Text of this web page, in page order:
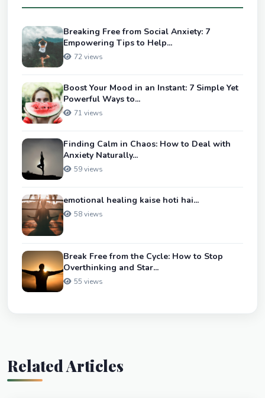
Breaking Free from Social Anxiety: 7
Empowering Tips to Help...
72 views
Boost Your Mood in an Instant: 7 Simple Yet
Powerful Ways to...
71 views
Finding Calm in Chaos: How to Deal with
Anxiety Naturally...
59 views
emotional healing kaise hoti hai...
58 views
Break Free from the Cycle: How to Stop
Overthinking and Star...
55 views
Related Articles